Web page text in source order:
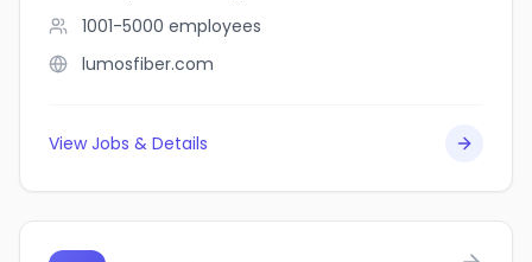
1001-5000 employees
lumosfiber.com
View Jobs & Details